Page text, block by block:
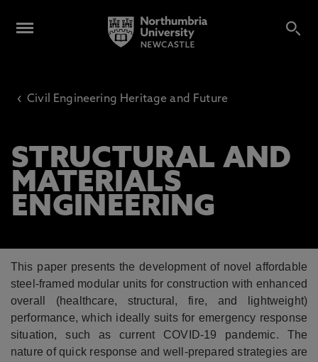
‹ Civil Engineering Heritage and Future
STRUCTURAL AND
MATERIALS
ENGINEERING
This paper presents the development of novel affordable
steel-framed modular units for construction with enhanced
overall (healthcare, structural, fire, and lightweight)
performance, which ideally suits for emergency response
situation, such as current COVID-19 pandemic. The
nature of quick response and well-prepared strategies are